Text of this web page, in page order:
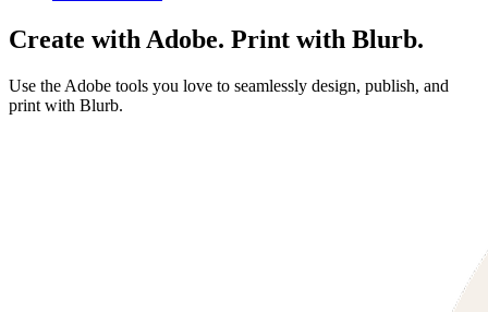
Create with Adobe. Print with Blurb.
Use the Adobe tools you love to seamlessly design, publish, and
print with Blurb.